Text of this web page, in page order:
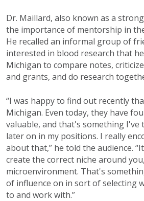
Dr. Maillard, also known as a
the importance of mentorship in
He recalled an informal group of
interested in blood research that
Michigan to compare notes,
and grants, and do research
“I was happy to find out recently
Michigan. Even today, they have
valuable, and that's something I've
later on in my positions. I really
about that,” he told the audience.
create the correct niche around
microenvironment. That's
of influence on in sort of selecting
to and work with.”